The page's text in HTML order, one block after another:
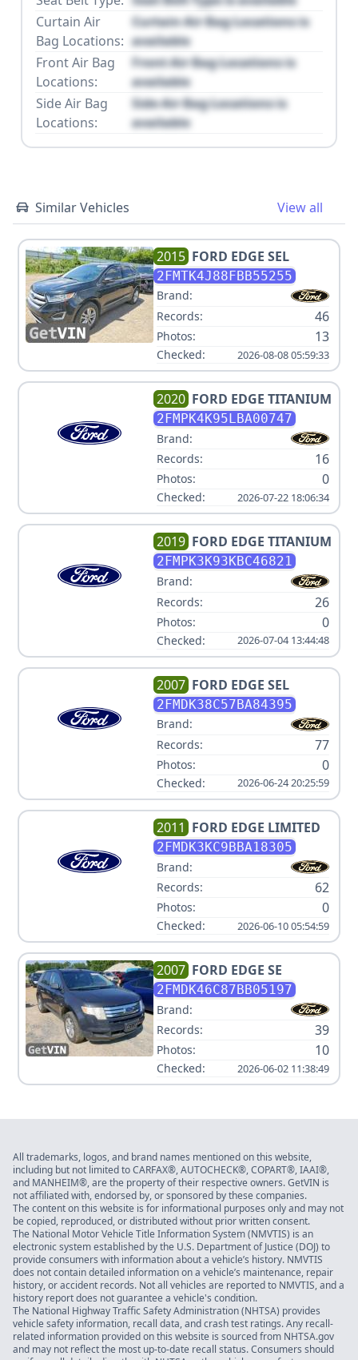
Curtain Air
Bag Locations:
Curtain Air Bag Locations is
available
Front Air Bag
Locations:
Front Air Bag Locations is
available
Side Air Bag
Locations:
Side Air Bag Locations is
available
Similar Vehicles View all
2015 FORD EDGE SEL
2FMTK4J88FBB55255
Brand:
Records:
46
Photos: 13
Checked: 2026-08-08 05:59:33
2020 FORD EDGE TITANIUM
2FMPK4K95LBA00747
Brand:
Records:
16
Photos: 0
Checked: 2026-07-22 18:06:34
2019 FORD EDGE TITANIUM
2FMPK3K93KBC46821
Brand:
Records:
26
Photos: 0
Checked: 2026-07-04 13:44:48
2007 FORD EDGE SEL
2FMDK38C57BA84395
Brand:
Records:
77
Photos: 0
Checked: 2026-06-24 20:25:59
2011 FORD EDGE LIMITED
2FMDK3KC9BBA18305
Brand:
Records:
62
Photos: 0
Checked: 2026-06-10 05:54:59
2007 FORD EDGE SE
2FMDK46C87BB05197
Brand:
Records:
39
Photos: 10
Checked: 2026-06-02 11:38:49
All trademarks, logos, and brand names mentioned on this website,
including but not limited to CARFAX®, AUTOCHECK®, COPART®, IAAI®,
and MANHEIM®, are the property of their respective owners. GetVIN is
not affiliated with, endorsed by, or sponsored by these companies.
The content on this website is for informational purposes only and may not
be copied, reproduced, or distributed without prior written consent.
The National Motor Vehicle Title Information System (NMVTIS) is an
electronic system established by the U.S. Department of Justice (DOJ) to
provide consumers with information about a vehicle’s history. NMVTIS
does not contain detailed information on a vehicle’s maintenance, repair
history, or accident records. Not all vehicles are reported to NMVTIS, and a
history report does not guarantee a vehicle's condition.
The National Highway Traffic Safety Administration (NHTSA) provides
vehicle safety information, recall data, and crash test ratings. Any recall-
related information provided on this website is sourced from NHTSA.gov
and may not reflect the most up-to-date recall status. Consumers should